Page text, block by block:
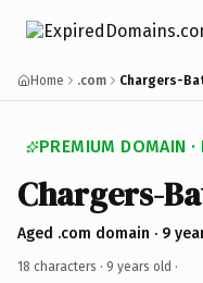
Home .com Chargers-
PREMIUM DOMAIN ·
Chargers-
Aged .com domain · 9
18 characters · 9 years old ·